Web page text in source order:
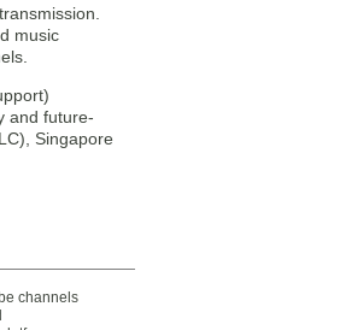
music
and future-
Singapore
channels